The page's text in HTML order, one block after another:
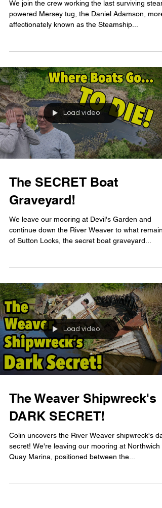
We join the crew working the last surviving
powered Mersey tug, the Daniel Adamson, more
affectionately known as the Steamship...
Load video
The SECRET Boat
Graveyard!
We leave our mooring at Devil's Garden and
continue down the River Weaver to what remains
of Sutton Locks, the secret boat graveyard...
Load video
The Weaver Shipwreck's
DARK SECRET!
Colin uncovers the River Weaver shipwreck's
secret! We're leaving our mooring at Northwich
Quay Marina, positioned between the...